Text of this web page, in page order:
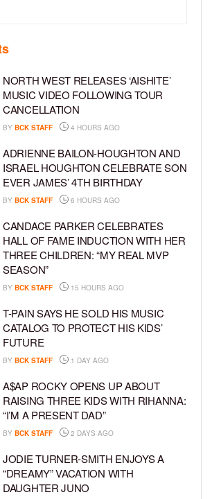
NORTH WEST RELEASES ‘AISHITE’
MUSIC VIDEO FOLLOWING TOUR
CANCELLATION
BY BCK STAFF 4 HOURS AGO
ADRIENNE BAILON-HOUGHTON AND
ISRAEL HOUGHTON CELEBRATE SON
EVER JAMES’ 4TH BIRTHDAY
BY BCK STAFF 6 HOURS AGO
CANDACE PARKER CELEBRATES
HALL OF FAME INDUCTION WITH HER
THREE CHILDREN: “MY REAL MVP
SEASON”
BY BCK STAFF 15 HOURS AGO
T-PAIN SAYS HE SOLD HIS MUSIC
CATALOG TO PROTECT HIS KIDS’
FUTURE
BY BCK STAFF 1 DAY AGO
A$AP ROCKY OPENS UP ABOUT
RAISING THREE KIDS WITH RIHANNA:
“I’M A PRESENT DAD”
BY BCK STAFF 2 DAYS AGO
JODIE TURNER-SMITH ENJOYS A
“DREAMY” VACATION WITH
DAUGHTER JUNO